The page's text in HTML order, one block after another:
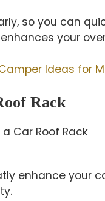
so you can
your
Ideas for
Rack
enhance your